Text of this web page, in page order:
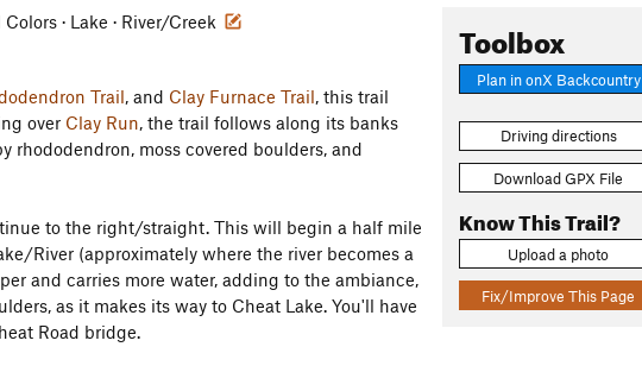
Toolbox
Plan in onX Backcountry
Driving directions
Download GPX File
Know This Trail?
Upload a photo
Fix/Improve This Page
Colors · Lake · River/Creek
Trail, and Clay Furnace Trail, this trail
over Clay Run, the trail follows along its banks
moss covered boulders, and
to the right/straight. This will begin a half mile
River (approximately where the river becomes a
and carries more water, adding to the ambiance,
as it makes its way to Cheat Lake. You'll have
Road bridge.